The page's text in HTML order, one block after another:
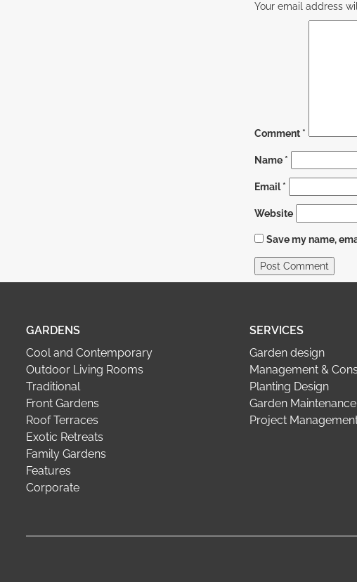
Your email address
Comment *
Name *
Email*
Website
Save my name,
GARDENS
Cool and Contemporary
Outdoor Living Rooms
Traditional
Front Gardens
Roof Terraces
Exotic Retreats
Family Gardens
Features
Corporate
SERVICES
Garden design
Management &
Planting Design
Garden Maintenance
Project